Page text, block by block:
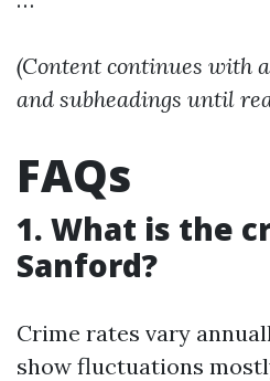
(Content continues with
and subheadings until
FAQs
1. What is the
Sanford?
Crime rates vary
show fluctuations